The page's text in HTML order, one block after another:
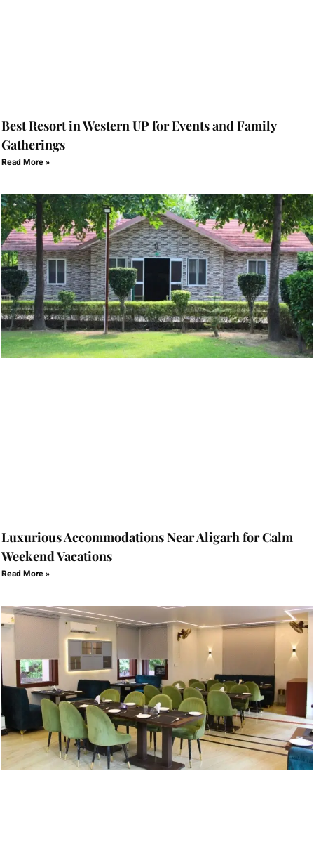
Best Resort in Western UP for Events and Family
Gatherings
Read More »
Luxurious Accommodations Near Aligarh for Calm
Weekend Vacations
Read More »